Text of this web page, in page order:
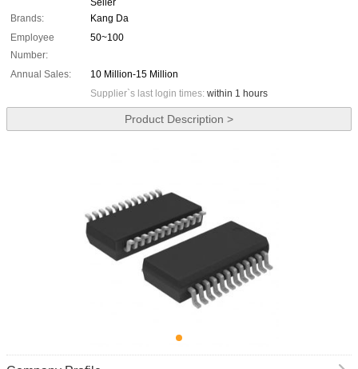
Seller
Brands:
Kang Da
Employee
Number:
50~100
Annual Sales:
10 Million-15 Million
Supplier`s last login times: within 1 hours
Product Description >